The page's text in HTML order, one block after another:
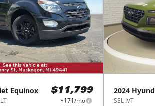
Equinox $11,799
$171/mo
2024
SEL IVT